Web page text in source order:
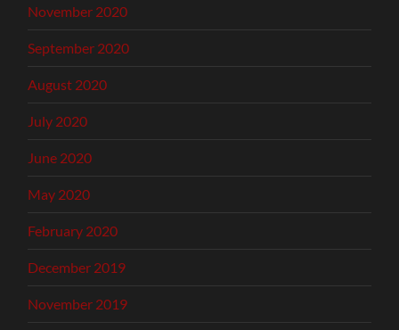
November 2020
September 2020
August 2020
July 2020
June 2020
May 2020
February 2020
December 2019
November 2019